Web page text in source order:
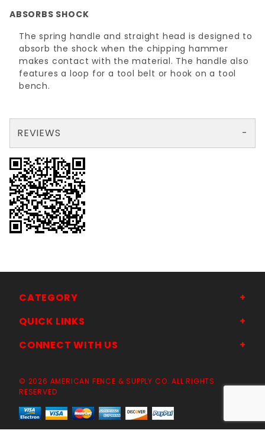
ABSORBS SHOCK
The spring handle and straight head is designed to
absorb the shock when the chipping hammer
makes contact with the material. The handle also
features a loop for a tool belt or hook on a tool
bench.
REVIEWS
CATEGORY
QUICK LINKS
CONNECT WITH US
© 2026 AMERICAN FENCE & SUPPLY CO. ALL RIGHTS
RESERVED